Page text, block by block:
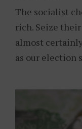
The socialist
rich. Seize
almost certainly
as our election